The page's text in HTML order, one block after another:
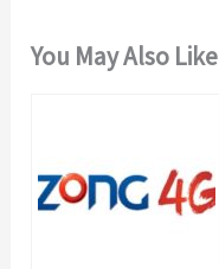
You May Also Like